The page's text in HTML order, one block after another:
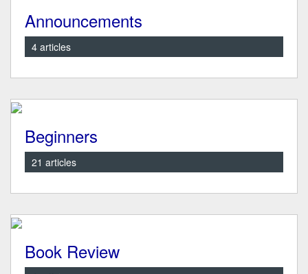
Announcements
4 articles
Beginners
21 articles
Book Review